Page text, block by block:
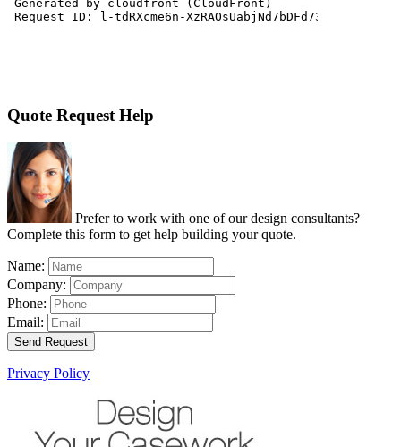
Quote Request Help
Prefer to work with one of our design consultants?
Complete this form to get help building your quote.
Name:
Company:
Phone:
Email:
Send Request
Privacy Policy